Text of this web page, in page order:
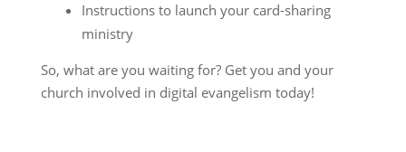
Instructions to launch your card-sharing
ministry
So, what are you waiting for? Get you and your
church involved in digital evangelism today!